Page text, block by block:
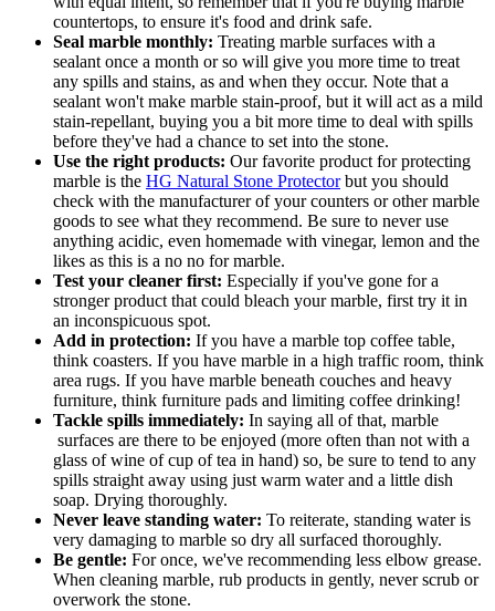
countertops, to ensure it's food and drink safe.
Seal marble monthly: Treating marble surfaces with a
sealant once a month or so will give you more time to treat
any spills and stains, as and when they occur. Note that a
sealant won't make marble stain-proof, but it will act as a mild
stain-repellant, buying you a bit more time to deal with spills
before they've had a chance to set into the stone.
Use the right products: Our favorite product for protecting
marble is the HG Natural Stone Protectorbut you should
check with the manufacturer of your counters or other marble
goods to see what they recommend. Be sure to never use
anything acidic, even homemade with vinegar, lemon and the
likes as this is a no no for marble.
Test your cleaner first: Especially if you've gone for a
stronger product that could bleach your marble, first try it in
an inconspicuous spot.
Add in protection: If you have a marble top coffee table,
think coasters. If you have marble in a high traffic room, think
area rugs. If you have marble beneath couches and heavy
furniture, think furniture pads and limiting coffee drinking!
Tackle spills immediately: In saying all of that, marble
surfaces are there to be enjoyed (more often than not with a
glass of wine of cup of tea in hand) so, be sure to tend to any
spills straight away using just warm water and a little dish
soap. Drying thoroughly.
Never leave standing water: To reiterate, standing water is
very damaging to marble so dry all surfaced thoroughly.
Be gentle: For once, we've recommending less elbow grease.
When cleaning marble, rub products in gently, never scrub or
overwork the stone.